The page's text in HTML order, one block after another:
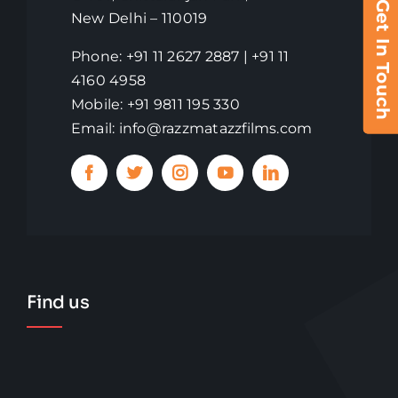
New Delhi – 110019
Phone: +91 11 2627 2887 | +91 11
4160 4958
Mobile: +91 9811 195 330
Email: info@razzmatazzfilms.com
Find us
Get In Touch